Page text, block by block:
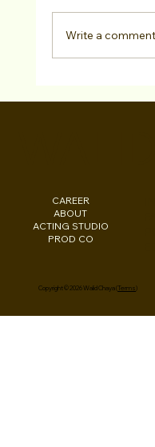
Write a
CAREER
ABOUT
ACTING STUDIO
PROD CO
Copyright © 2026 Walid Chaya (Terms)